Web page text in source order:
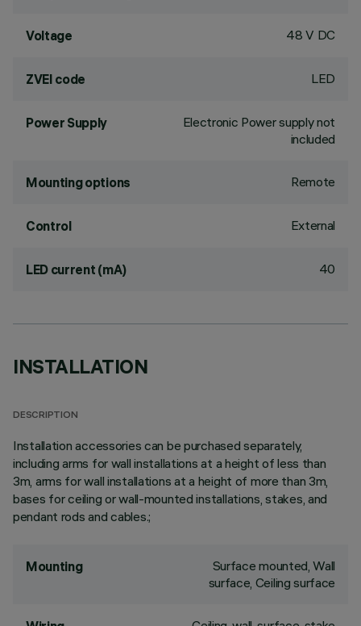
Voltage 48 V DC
ZVEI code LED
Power Supply
Electronic Power supply not
included
Mounting options Remote
Control External
LED current (mA) 40
INSTALLATION
DESCRIPTION
Installation accessories can be purchased separately,
including arms for wall installations at a height of less than
3m, arms for wall installations at a height of more than 3m,
bases for ceiling or wall-mounted installations, stakes, and
pendant rods and cables.;
Mounting
Surface mounted, Wall
surface, Ceiling surface